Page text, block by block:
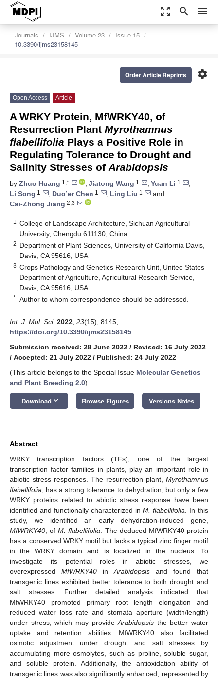
zoom_out_map search menu
Journals IJMS Volume 23
Issue 15
10.3390/ijms23158145
settings
Order Article Reprints
Open Access Article
A WRKY Protein, MfWRKY40, of
Resurrection Plant Myrothamnus
flabellifolia Plays a Positive Role in
Regulating Tolerance to Drought and
Salinity Stresses of Arabidopsis
by Zhuo Huang 1,* , Jiatong Wang 1 , Yuan Li 1
,
Li Song 1 , Duo’er Chen 1 , Ling Liu 1
and
Cai-Zhong Jiang 2,3
1
College of Landscape Architecture, Sichuan Agricultural
University, Chengdu 611130, China
2 Department of Plant Sciences, University of California Davis,
Davis, CA 95616, USA
3 Crops Pathology and Genetics Research Unit, United States
Department of Agriculture, Agricultural Research Service,
Davis, CA 95616, USA
* Author to whom correspondence should be addressed.
Int. J. Mol. Sci. 2022 23(15), 8145;
https://doi.org/10.3390/ijms23158145
Submission received: 28 June 2022 / Revised: 16 July 2022
/ Accepted: 21 July 2022 / Published: 24 July 2022
(This article belongs to the Special Issue Molecular Genetics
and Plant Breeding 2.0)
Download keyboard_arrow_down Browse Figures Versions Notes
Abstract
WRKY transcription factors (TFs), one of the largest
transcription factor families in plants, play an important role in
abiotic stress responses. The resurrection plant, Myrothamnus
flabellifolia , has a strong tolerance to dehydration, but only a few
WRKY proteins related to abiotic stress response have been
identified and functionally characterized inM. flabellifolia . In this
study, we identified an early dehydration-induced gene,
MfWRKY40 , ofM. flabellifolia . The deduced MfWRKY40 protein
has a conserved WRKY motif but lacks a typical zinc finger motif
in the WRKY domain and is localized in the nucleus. To
investigate its potential roles in abiotic stresses, we
overexpressed MfWRKY40 in Arabidopsis and found that
transgenic lines exhibited better tolerance to both drought and
salt stresses. Further detailed analysis indicated that
MfWRKY40 promoted primary root length elongation and
reduced water loss rate and stomata aperture (width/length)
under stress, which may provideArabidopsis the better water
uptake and retention abilities. MfWRKY40 also facilitated
osmotic adjustment under drought and salt stresses by
accumulating more osmolytes, such as proline, soluble sugar,
and soluble protein. Additionally, the antioxidation ability of
transgenic lines was also significantly enhanced, represented by